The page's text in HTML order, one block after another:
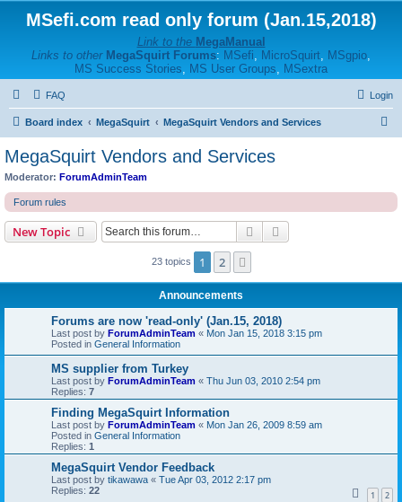
MSefi.com read only forum (Jan.15,2018)
Link to the MegaManual
Links to other MegaSquirt Forums: MSefi, MicroSquirt, MSgpio,
MS Success Stories, MS User Groups, MSextra
FAQ Login
Board index MegaSquirt MegaSquirt Vendors and Services
c
MegaSquirt Vendors and Services
Moderator: ForumAdminTeam
Forum rules
New Topic Search
23 topics 1 2
Announcements
Forums are now 'read-only' (Jan.15, 2018)
Last post by ForumAdminTeam « Mon Jan 15, 2018 3:15 pm
Posted in General Information
MS supplier from Turkey
Last post by ForumAdminTeam « Thu Jun 03, 2010 2:54 pm
Replies: 7
Finding MegaSquirt Information
Last post by ForumAdminTeam « Mon Jan 26, 2009 8:59 am
Posted in General Information
Replies: 1
MegaSquirt Vendor Feedback
Last post by tikawawa « Tue Apr 03, 2012 2:17 pm
Replies: 22 1 2